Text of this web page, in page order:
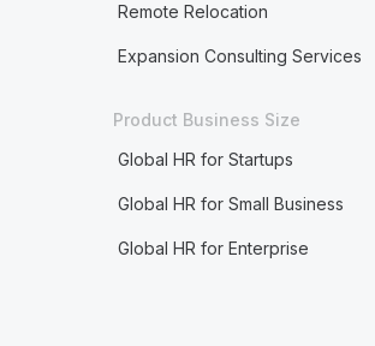
Remote Relocation
Expansion Consulting Services
Product Business Size
Global HR for Startups
Global HR for Small Business
Global HR for Enterprise